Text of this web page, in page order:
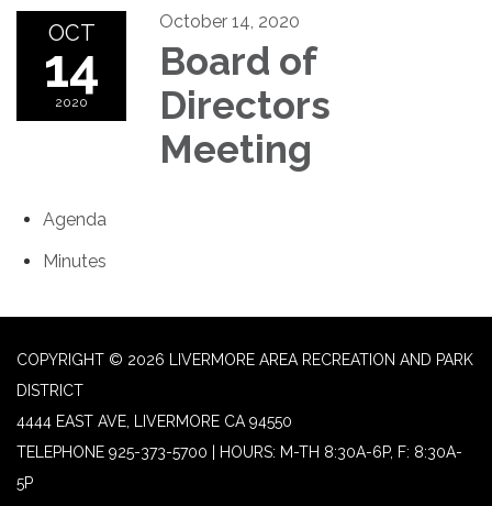
OCT
14
2020
October 14, 2020
Board of
Directors
Meeting
Agenda
Minutes
COPYRIGHT © 2026 LIVERMORE AREA RECREATION AND PARK
DISTRICT
4444 EAST AVE, LIVERMORE CA 94550
TELEPHONE 925-373-5700 | HOURS: M-TH 8:30A-6P, F: 8:30A-
5P